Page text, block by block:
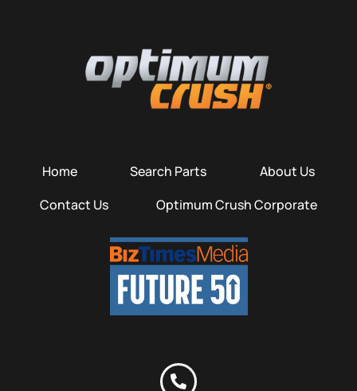
Home Search Parts
About Us
Contact Us
Optimum Crush Corporate